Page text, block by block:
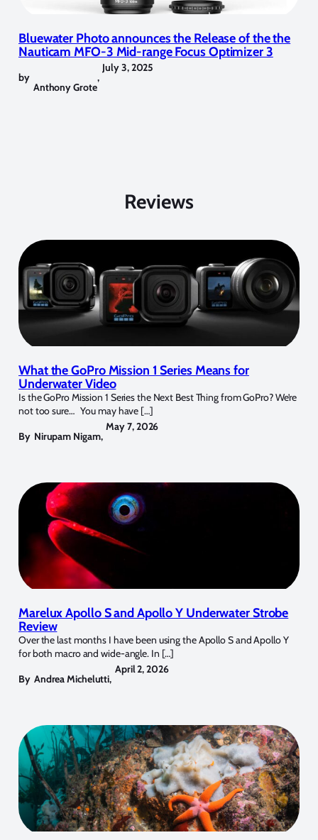
Bluewater Photo announces the Release of the the
Nauticam MFO-3 Mid-range Focus Optimizer 3
by
Anthony Grote
,
July 3, 2025
Reviews
What the GoPro Mission 1 Series Means for
Underwater Video
Is the GoPro Mission 1 Series the Next Best Thing from GoPro? We’re
not too sure… You may have […]
By Nirupam Nigam,
May 7, 2026
Marelux Apollo S and Apollo Y Underwater Strobe
Review
Over the last months I have been using the Apollo S and Apollo Y
for both macro and wide-angle. In […]
By Andrea Michelutti,
April 2, 2026